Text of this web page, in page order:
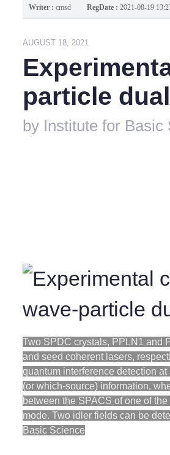
Writer : cmsd RegDate : 2021-08-19
AUGUST 18, 2021
particle
by Institute for Basic
Two SPDC crystals, PPLN1 and
and seed coherent lasers,
quantum interference detection
(or which-source) information,
between the SPACS of one of
mode. Two idler fields can be
Basic Science